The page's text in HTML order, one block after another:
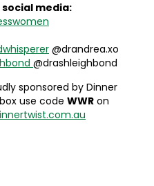
media:
@drandrea.xo
@drashleighbond
sponsored by Dinner
use code WWR on